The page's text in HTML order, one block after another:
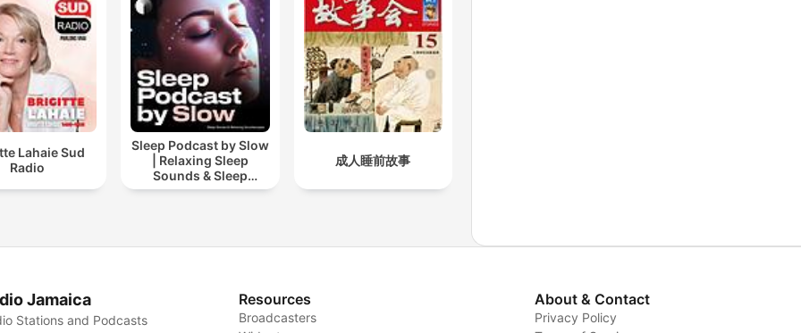
Lahaie Sud
Radio
Sleep Podcast by Slow
| Relaxing Sleep
Sounds & Sleep
Stories | Nature Sound
成人睡前故事
Jamaica
Stations and Podcasts
Resources
Broadcasters
About & Contact
Privacy Policy